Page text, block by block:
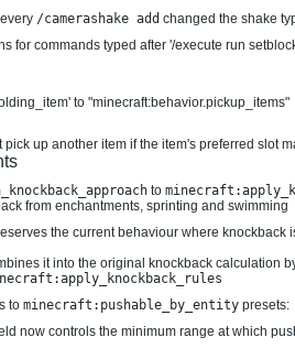
/camerashake add changed the shake
for commands typed after '/execute run
to "minecraft:behavior.pickup_items"
pick up another item if the item's preferred slot
to
from enchantments, sprinting and swimming
the current behaviour where knockback
it into the original knockback calculation
to minecraft:pushable_by_entity presets:
now controls the minimum range at which